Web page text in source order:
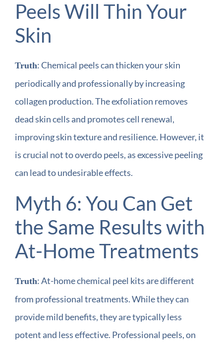
Peels Will Thin Your
Skin
Truth: Chemical peels can thicken your skin
periodically and professionally by increasing
collagen production. The exfoliation removes
dead skin cells and promotes cell renewal,
improving skin texture and resilience. However, it
is crucial not to overdo peels, as excessive peeling
can lead to undesirable effects.
Myth 6: You Can Get
the Same Results with
At-Home Treatments
Truth: At-home chemical peel kits are different
from professional treatments. While they can
provide mild benefits, they are typically less
potent and less effective. Professional peels, on